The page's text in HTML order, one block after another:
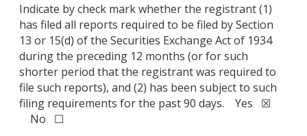
Indicate by check mark whether the registrant (1)
has filed all reports required to be filed by Section
13 or 15(d) of the Securities Exchange Act of 1934
during the preceding 12 months (or for such
shorter period that the registrant was required to
file such reports), and (2) has been subject to such
filing requirements for the past 90 days. Yes ☒
No ☐